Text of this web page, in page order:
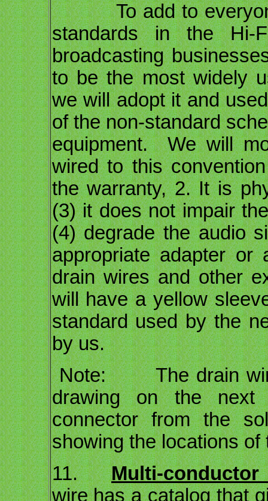
To add to
standards in the Hi-
broadcasting
to be the most widely
we will adopt it and
of the non-standard
equipment. We will
wired to this
the warranty, 2. It is
(3) it does not impair
(4) degrade the audio
appropriate adapter
drain wires and other
will have a yellow
standard used by the
by us.
Note: The drain
drawing on the
connector from the
showing the locations of
11.Multi-conductor
wire has a catalog that